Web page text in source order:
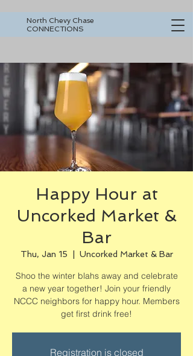
North Chevy Chase
CONNECTIONS
Happy Hour at
Uncorked Market &
Bar
Thu, Jan 15 Uncorked Market & Bar
Shoo the winter blahs away and celebrate
a new year together! Join your friendly
NCCC neighbors for happy hour. Members
get first drink free!
Registration is closed